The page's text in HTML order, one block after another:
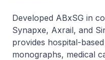
Developed ABxSG in
Synapxe, Axrail, and
provides hospital-
monographs, medical